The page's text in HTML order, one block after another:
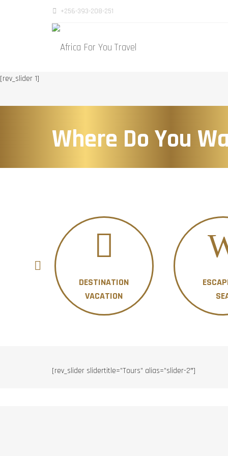
+256-393-208-251
[rev_slider 1]
Where Do You
DESTINATION
VACATION
[rev_slider slidertitle=”Tours” alias=”slider-2″]